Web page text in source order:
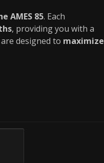
AMES 85. Each
, providing you with a
designed to maximize